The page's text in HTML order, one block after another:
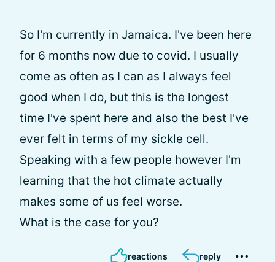
So I'm currently in Jamaica. I've been here
for 6 months now due to covid. I usually
come as often as I can as I always feel
good when I do, but this is the longest
time I've spent here and also the best I've
ever felt in terms of my sickle cell.
Speaking with a few people however I'm
learning that the hot climate actually
makes some of us feel worse.
What is the case for you?
reactions reply